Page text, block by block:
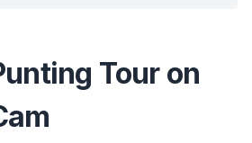
Tour on